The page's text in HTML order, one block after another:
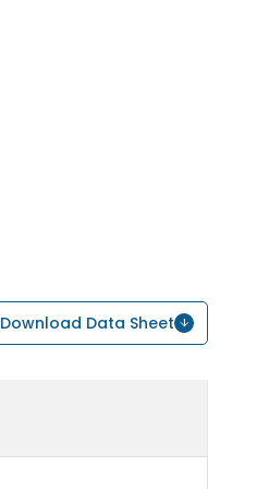
Download Data Sheet